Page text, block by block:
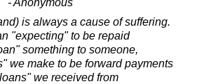
is always a cause of suffering.
"expecting" to be repaid
something to someone,
we make to be forward payments
we received from